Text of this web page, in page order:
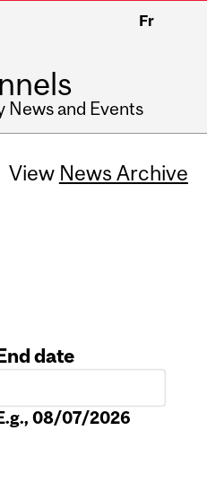
Fr
and Events
View News Archive
date
08/07/2026